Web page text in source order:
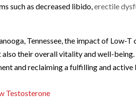
such as decreased libido,erectile
Tennessee, the impact of Low-
their overall vitality and well-
and reclaiming a fulfilling and active
Testosterone